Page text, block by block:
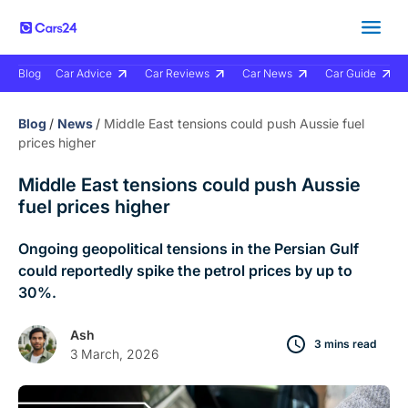
Blog Car Advice Car Reviews Car News Car Guide
Blog / News / Middle East tensions could push Aussie fuel
prices higher
Middle East tensions could push Aussie
fuel prices higher
Ongoing geopolitical tensions in the Persian Gulf
could reportedly spike the petrol prices by up to
30%.
Ash
3 March, 2026
3 mins read